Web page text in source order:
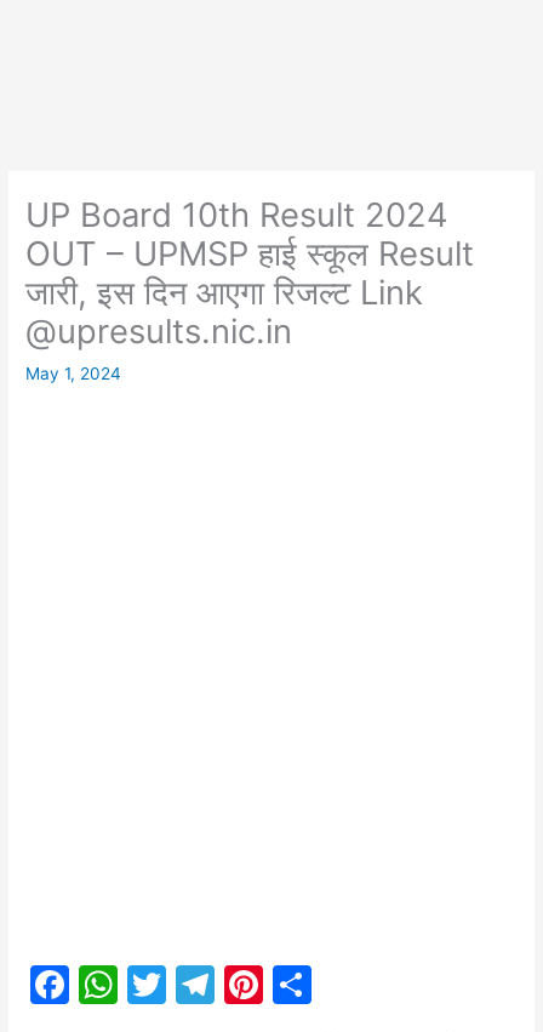
UP Board 10th Result 2024
OUT – UPMSP हाई स्कूल Result
जारी, इस दिन आएगा रिजल्ट Link
@upresults.nic.in
May 1, 2024
F
W T
T
Pi